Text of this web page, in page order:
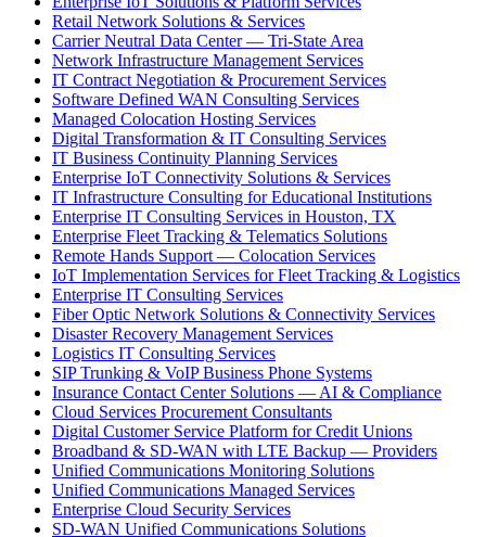
Retail Network Solutions & Services
Carrier Neutral Data Center — Tri-State Area
Network Infrastructure Management Services
IT Contract Negotiation & Procurement Services
Software Defined WAN Consulting Services
Managed Colocation Hosting Services
Digital Transformation & IT Consulting Services
IT Business Continuity Planning Services
Enterprise IoT Connectivity Solutions & Services
IT Infrastructure Consulting for Educational Institutions
Enterprise IT Consulting Services in Houston, TX
Enterprise Fleet Tracking & Telematics Solutions
Remote Hands Support — Colocation Services
IoT Implementation Services for Fleet Tracking & Logistics
Enterprise IT Consulting Services
Fiber Optic Network Solutions & Connectivity Services
Disaster Recovery Management Services
Logistics IT Consulting Services
SIP Trunking & VoIP Business Phone Systems
Insurance Contact Center Solutions — AI & Compliance
Cloud Services Procurement Consultants
Digital Customer Service Platform for Credit Unions
Broadband & SD-WAN with LTE Backup — Providers
Unified Communications Monitoring Solutions
Unified Communications Managed Services
Enterprise Cloud Security Services
SD-WAN Unified Communications Solutions